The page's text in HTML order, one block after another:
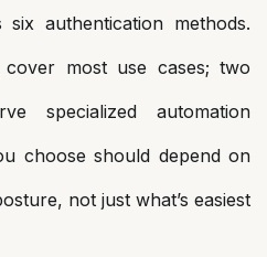
authentication methods.
most use cases; two
specialized automation
choose should depend on
not just what’s easiest